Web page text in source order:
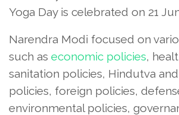
Yoga Day is celebrated on 21
Narendra Modi focused on
such as economic policies,
sanitation policies, Hindutva
policies, foreign policies,
environmental policies,